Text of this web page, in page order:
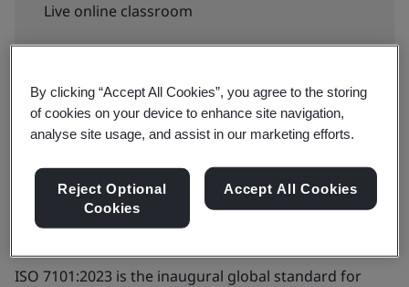
Live online classroom
View dates and book now
ISO 7101:2023 is the inaugural global standard for
By clicking “Accept All Cookies”, you agree to the storing
of cookies on your device to enhance site navigation,
analyse site usage, and assist in our marketing efforts.
Reject Optional
Cookies
Accept All Cookies